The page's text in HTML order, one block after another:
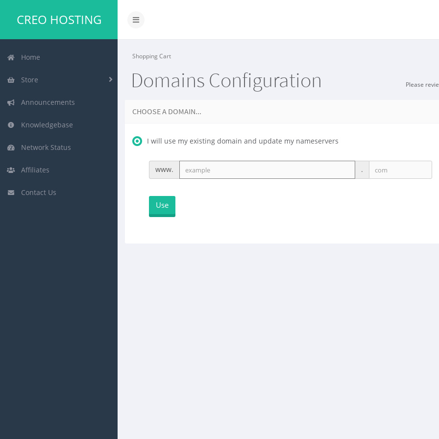
CREO HOSTING
Home
Store
Announcements
Knowledgebase
Network Status
Affiliates
Contact Us
Shopping Cart
Domains Configuration Please
CHOOSE A DOMAIN...
I will use my existing domain and update my nameservers
www. .
Use